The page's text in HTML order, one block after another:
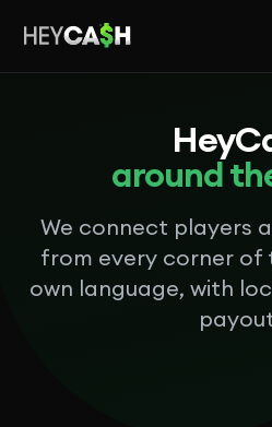
around
We connect players
from every corner of
own language, with